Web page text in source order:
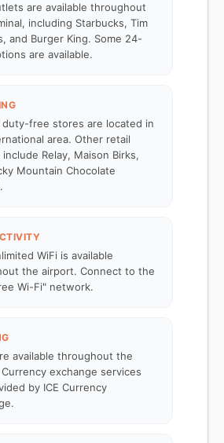
are available throughout
including Starbucks, Tim
and Burger King. Some 24-
are available.
duty-free stores are located in
area. Other retail
Relay, Maison Birks,
Mountain Chocolate
WiFi is available
the airport. Connect to the
Wi-Fi" network.
available throughout the
exchange services
by ICE Currency